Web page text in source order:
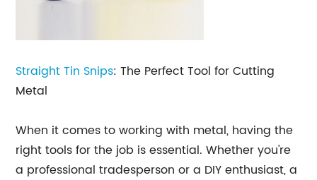
StraightTin Snips: The Perfect Tool for Cutting
Metal
When it comes to working with metal, having the
right tools for the job is essential. Whether you're
a professional tradesperson or a DIY enthusiast, a